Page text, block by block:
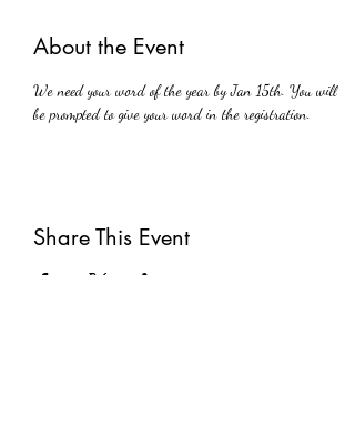
About the Event
We need your word of the year by Jan 15th. You will
be prompted to give your word in the registration.
Share This Event